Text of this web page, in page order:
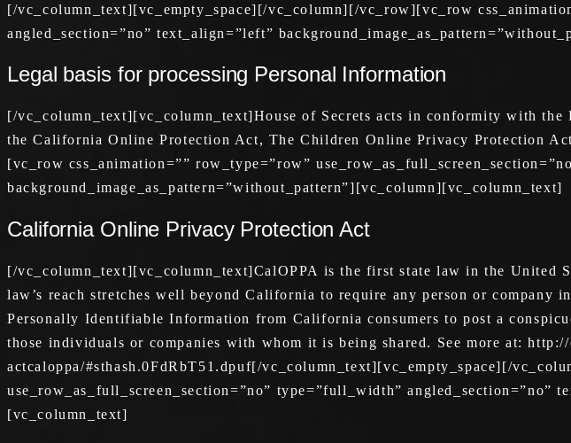
[/vc_column_text][vc_empty_space][/vc_column][/vc_row][vc_row
angled_section=”no” text_align=”left”
Legal basis for processing Personal Information
[/vc_column_text][vc_column_text]House of Secrets acts in conformity with
the California Online Protection Act, The Children Online Privacy Protection
[vc_row css_animation=”” row_type=”row”
background_image_as_pattern=”without_pattern”][vc_column][vc_column_text]
California Online Privacy Protection Act
[/vc_column_text][vc_column_text]CalOPPA is the first state law in the United
law’s reach stretches well beyond California to require any person or
Personally Identifiable Information from California consumers to post a
those individuals or companies with whom it is being shared. See more at:
actcaloppa/#sthash.0FdRbT51.dpuf[/vc_column_text][vc_empty_space][/
use_row_as_full_screen_section=”no” type=”full_width” angled_section=”no”
[vc_column_text]